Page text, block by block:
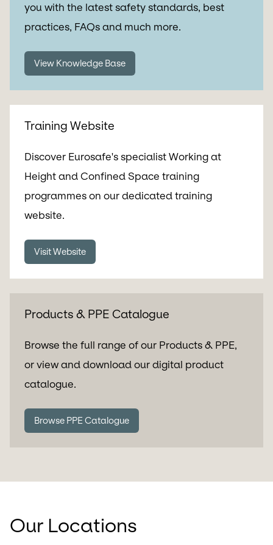
you with the latest safety standards, best
practices, FAQs and much more.
View Knowledge Base
Training Website
Discover Eurosafe's specialist Working at
Height and Confined Space training
programmes on our dedicated training
website.
Visit Website
Products & PPE Catalogue
Browse the full range of our Products & PPE,
or view and download our digital product
catalogue.
Browse PPE Catalogue
Our Locations